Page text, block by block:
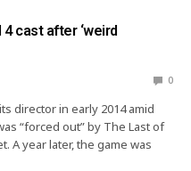
cast after ‘weird
0
director in early 2014 amid
“forced out” by The Last of
A year later, the game was